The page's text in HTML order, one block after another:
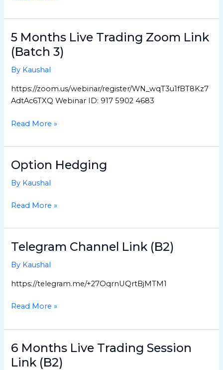
5 Months Live Trading Zoom Link
(Batch 3)
By Kaushal
https://zoom.us/webinar/register/WN_wqT3u1fBT8Kz7
AdtAc6TXQ Webinar ID: 917 5902 4683
5
Months
Live
Trading
Link
3)
Read More »
Option Hedging
By Kaushal
Option
Read More »
Telegram Channel Link (B2)
By Kaushal
https://telegram.me/+27OqrnUQrtBjMTM1
Telegram
Link
(B2)
Read More »
6 Months Live Trading Session
Link (B2)
6
Months